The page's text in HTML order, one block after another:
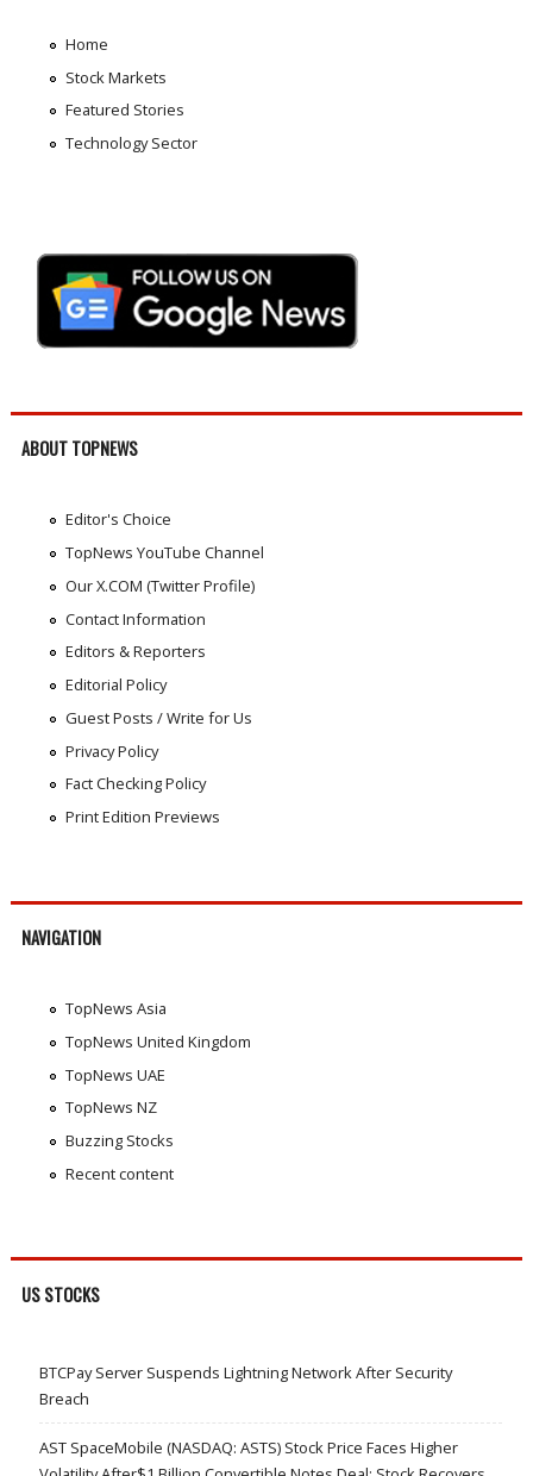
Home
Stock Markets
Featured Stories
Technology Sector
ABOUT TOPNEWS
Editor's Choice
TopNews YouTube Channel
Our X.COM (Twitter Profile)
Contact Information
Editors & Reporters
Editorial Policy
Guest Posts / Write for Us
Privacy Policy
Fact Checking Policy
Print Edition Previews
NAVIGATION
TopNews Asia
TopNews United Kingdom
TopNews UAE
TopNews NZ
Buzzing Stocks
Recent content
US STOCKS
BTCPay Server Suspends Lightning Network After Security
Breach
AST SpaceMobile (NASDAQ: ASTS) Stock Price Faces Higher